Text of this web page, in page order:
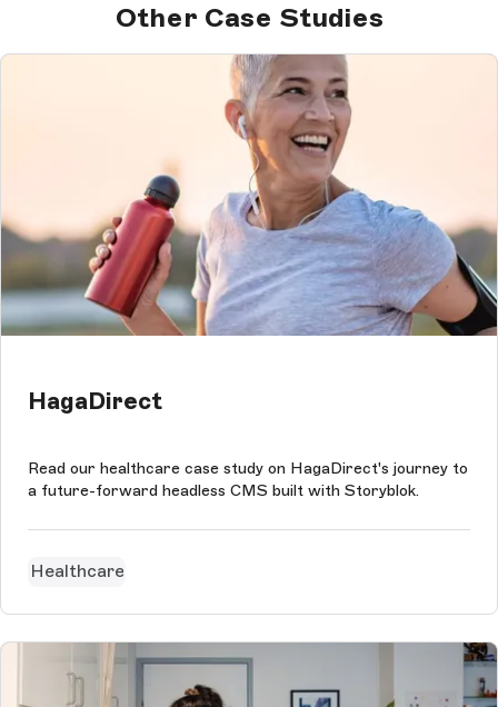
Other Case Studies
HagaDirect
Read our healthcare case study on HagaDirect's journey to
a future-forward headless CMS built with Storyblok.
Healthcare